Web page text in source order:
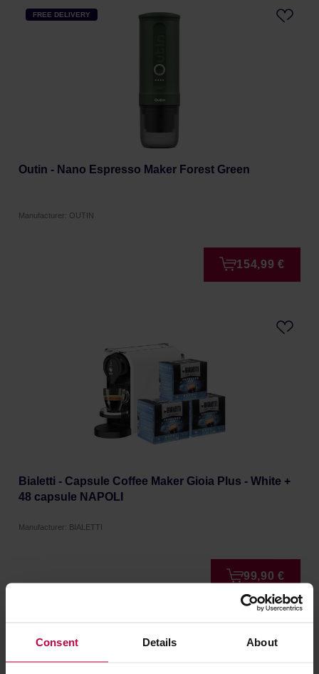
Consent Details About
FREE DELIVERY
Outin - Nano Espresso Maker Forest Green
Manufacturer: OUTIN
154,99 €
Bialetti - Capsule Coffee Maker Gioia Plus - White +
48 capsule NAPOLI
Manufacturer: BIALETTI
99,90 €
FREE DELIVERY